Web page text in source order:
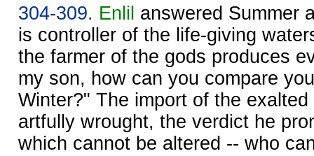
304-309. Enlil answered Summer
is controller of the life-giving
the farmer of the gods produces
my son, how can you compare
Winter?" The import of the
artfully wrought, the verdict he
which cannot be altered -- who